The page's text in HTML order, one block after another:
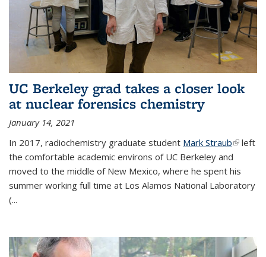
UC Berkeley grad takes a closer look
at nuclear forensics chemistry
January 14, 2021
In 2017, radiochemistry graduate student Mark Straub(link is
left
the comfortable academic environs of UC Berkeley and
moved to the middle of New Mexico, where he spent his
summer working full time at Los Alamos National Laboratory
(...